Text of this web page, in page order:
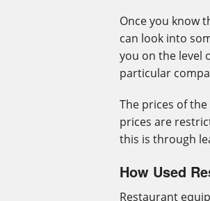
Once you know
can look into
you on the level
particular
The prices of
prices are
this is through
How Used
Restaurant